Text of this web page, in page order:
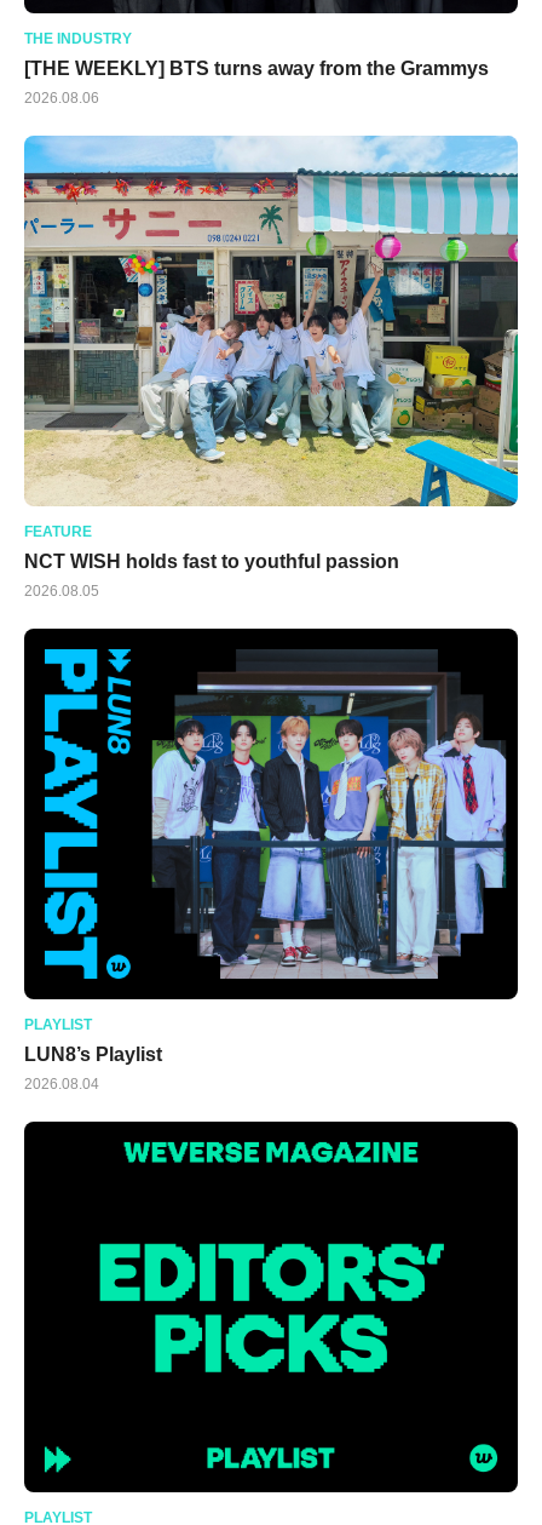
THE INDUSTRY
[THE WEEKLY] BTS turns away from the Grammys
2026.08.06
FEATURE
NCT WISH holds fast to youthful passion
2026.08.05
PLAYLIST
LUN8’s Playlist
2026.08.04
PLAYLIST